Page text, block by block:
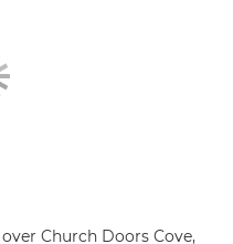
Church Doors Cove,